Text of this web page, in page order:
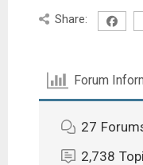
Share:
Forum
27
2,738